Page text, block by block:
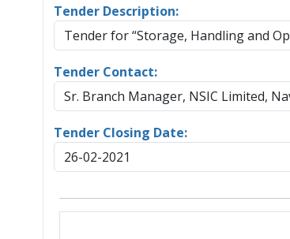
Tender Description:
Tender for “Storage, Handling and
Tender Contact:
Sr. Branch Manager, NSIC Limited,
Tender Closing Date:
26-02-2021